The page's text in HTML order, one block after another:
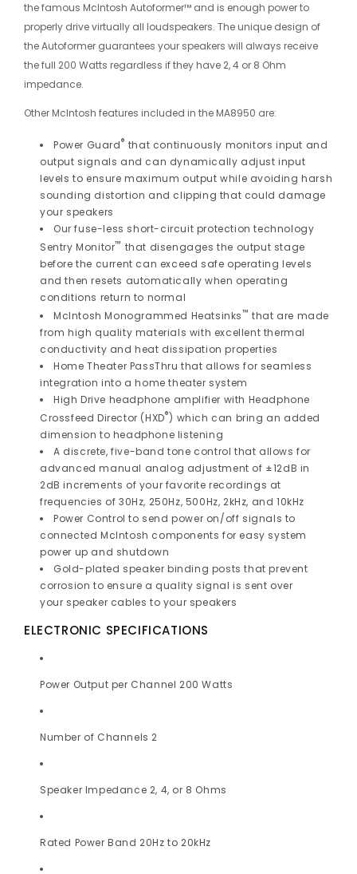
the famous McIntosh Autoformer™ and is enough power to
properly drive virtually all loudspeakers. The unique design of
the Autoformer guarantees your speakers will always receive
the full 200 Watts regardless if they have 2, 4 or 8 Ohm
impedance.
Other McIntosh features included in the MA8950 are:
Power Guard® that continuously monitors input and
output signals and can dynamically adjust input
levels to ensure maximum output while avoiding harsh
sounding distortion and clipping that could damage
your speakers
Our fuse-less short-circuit protection technology
Sentry Monitor™ that disengages the output stage
before the current can exceed safe operating levels
and then resets automatically when operating
conditions return to normal
McIntosh Monogrammed Heatsinks™ that are made
from high quality materials with excellent thermal
conductivity and heat dissipation properties
Home Theater PassThru that allows for seamless
integration into a home theater system
High Drive headphone amplifier with Headphone
Crossfeed Director (HXD®) which can bring an added
dimension to headphone listening
A discrete, five-band tone control that allows for
advanced manual analog adjustment of ±12dB in
2dB increments of your favorite recordings at
frequencies of 30Hz, 250Hz, 500Hz, 2kHz, and 10kHz
Power Control to send power on/off signals to
connected McIntosh components for easy system
power up and shutdown
Gold-plated speaker binding posts that prevent
corrosion to ensure a quality signal is sent over
your speaker cables to your speakers
ELECTRONIC SPECIFICATIONS
Power Output per Channel 200 Watts
Number of Channels 2
Speaker Impedance 2, 4, or 8 Ohms
Rated Power Band 20Hz to 20kHz